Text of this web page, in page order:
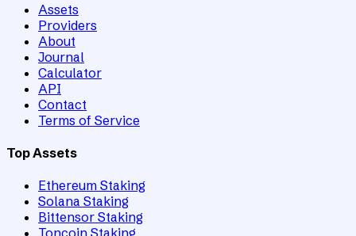
Assets
Providers
About
Journal
Calculator
API
Contact
Terms of Service
Top Assets
Ethereum Staking
Solana Staking
Bittensor Staking